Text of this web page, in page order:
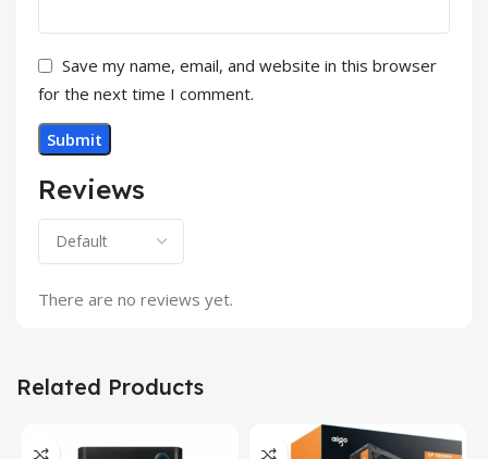
Reviews
There are no reviews yet.
Save my name, email, and website in this browser
for the next time I comment.
Related Products